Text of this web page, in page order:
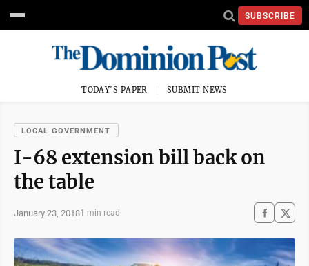
SUBSCRIBE
TODAY'S PAPER SUBMIT NEWS
LOCAL GOVERNMENT
I-68 extension bill back on
the table
January 23, 20181 min read